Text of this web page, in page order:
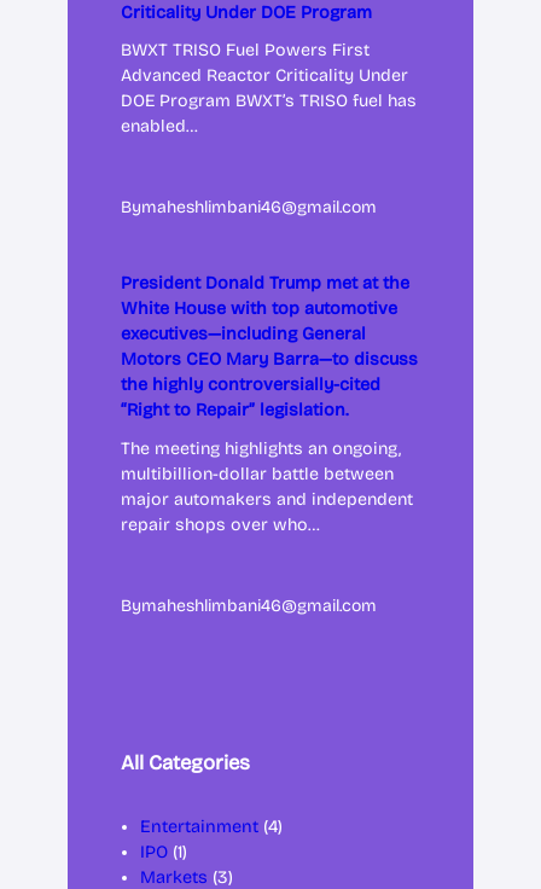
Criticality Under DOE Program
BWXT TRISO Fuel Powers First
Advanced Reactor Criticality Under
DOE Program BWXT’s TRISO fuel has
enabled…
Bymaheshlimbani46@gmail.com
President Donald Trump met at the
White House with top automotive
executives—including General
Motors CEO Mary Barra—to discuss
the highly controversially-cited
“Right to Repair” legislation.
The meeting highlights an ongoing,
multibillion-dollar battle between
major automakers and independent
repair shops over who…
Bymaheshlimbani46@gmail.com
All Categories
Entertainment (4)
IPO (1)
Markets (3)